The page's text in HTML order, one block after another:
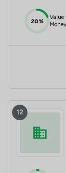
20%
Value
Money
12